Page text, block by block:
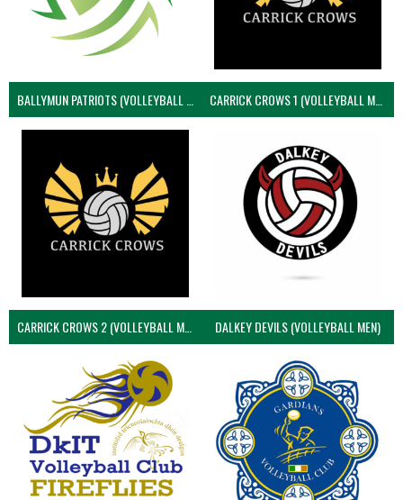
CARRICK CROWS 1 (VOLLEYBALL MEN)
CARRICK CROWS 2 (VOLLEYBALL MEN) DALKEY DEVILS (VOLLEYBALL MEN)